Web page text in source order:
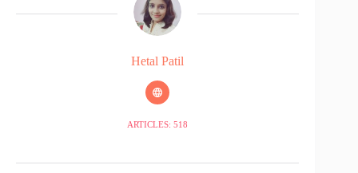
Hetal Patil
ARTICLES: 518